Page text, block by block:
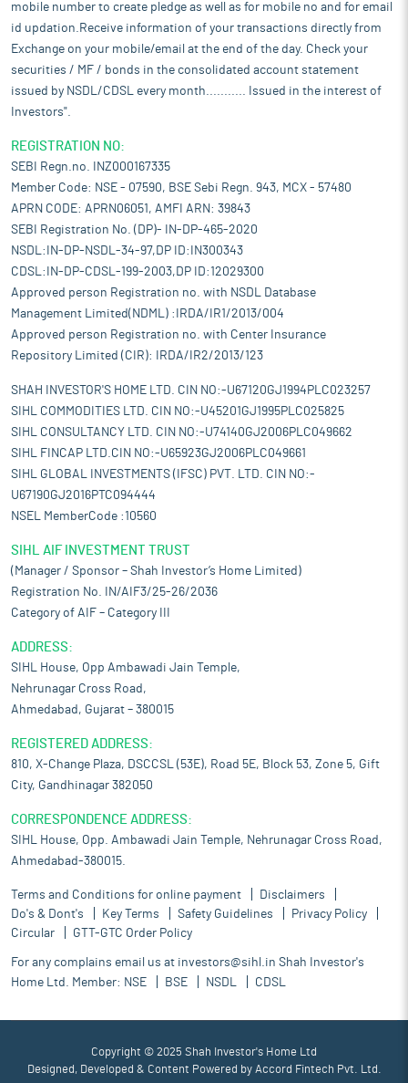
mobile number to create pledge as well as for mobile no and for email
id updation.Receive information of your transactions directly from
Exchange on your mobile/email at the end of the day. Check your
securities / MF / bonds in the consolidated account statement
issued by NSDL/CDSL every month........... Issued in the interest of
Investors".
REGISTRATION NO:
SEBI Regn.no. INZ000167335
Member Code: NSE - 07590, BSE Sebi Regn. 943, MCX - 57480
APRN CODE: APRN06051, AMFI ARN: 39843
SEBI Registration No. (DP)- IN-DP-465-2020
NSDL:IN-DP-NSDL-34-97,DP ID:IN300343
CDSL:IN-DP-CDSL-199-2003,DP ID:12029300
Approved person Registration no. with NSDL Database
Management Limited(NDML) :IRDA/IR1/2013/004
Approved person Registration no. with Center Insurance
Repository Limited (CIR): IRDA/IR2/2013/123
SHAH INVESTOR'S HOME LTD. CIN NO:-U67120GJ1994PLC023257
SIHL COMMODITIES LTD. CIN NO:-U45201GJ1995PLC025825
SIHL CONSULTANCY LTD. CIN NO:-U74140GJ2006PLC049662
SIHL FINCAP LTD.CIN NO:-U65923GJ2006PLC049661
SIHL GLOBAL INVESTMENTS (IFSC) PVT. LTD. CIN NO:-
U67190GJ2016PTC094444
NSEL MemberCode :10560
SIHL AIF INVESTMENT TRUST
(Manager / Sponsor – Shah Investor’s Home Limited)
Registration No. IN/AIF3/25-26/2036
Category of AIF – Category III
ADDRESS:
SIHL House, Opp Ambawadi Jain Temple,
Nehrunagar Cross Road,
Ahmedabad, Gujarat – 380015
REGISTERED ADDRESS:
810, X-Change Plaza, DSCCSL (53E), Road 5E, Block 53, Zone 5, Gift
City, Gandhinagar 382050
CORRESPONDENCE ADDRESS:
SIHL House, Opp. Ambawadi Jain Temple, Nehrunagar Cross Road,
Ahmedabad-380015.
Terms and Conditions for online payment
Disclaimers
Do's & Dont's
Key Terms Safety Guidelines
Privacy Policy
Circular
GTT-GTC Order Policy
For any complains email us at investors@sihl.in Shah Investor's
Home Ltd. Member: NSE BSE NSDL CDSL
Copyright © 2025 Shah Investor's Home Ltd
Designed, Developed & Content Powered by Accord Fintech Pvt. Ltd.